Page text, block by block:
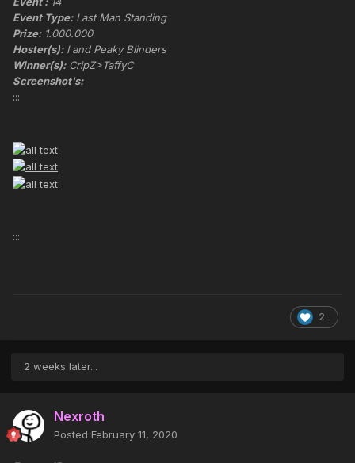
Event Type: Last Man Standing
Prize: 1.000.000
Hoster(s): I and Peaky Blinders
Winner(s): CripZ>TaffyC
Screenshot's:
:::
:::
2
2 weeks later...
Nexroth
Posted February 11, 2020